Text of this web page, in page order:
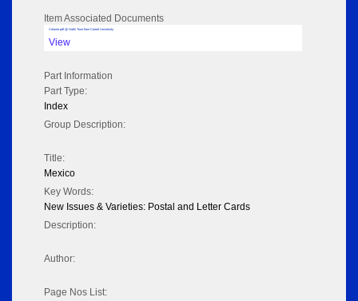
Item Associated Documents
Volume pdf @ Hathi Trust from Cornel University
View
Part Information
Part Type:
Index
Group Description:
Title:
Mexico
Key Words:
New Issues & Varieties: Postal and Letter Cards
Description:
Author:
Page Nos List: